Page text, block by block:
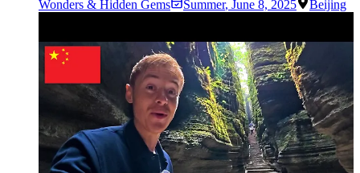
Wonders & Hidden Gems Summer, June 8, 2025 Beijing